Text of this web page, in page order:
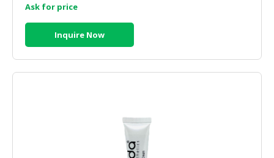
Ask for price
Inquire Now